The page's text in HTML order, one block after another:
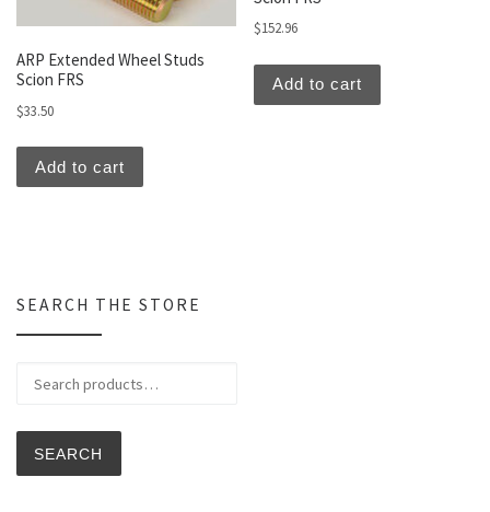
ARP Extended Wheel Studs
Scion FRS
$33.50
Add to cart
$152.96
Add to cart
SEARCH THE STORE
SEARCH